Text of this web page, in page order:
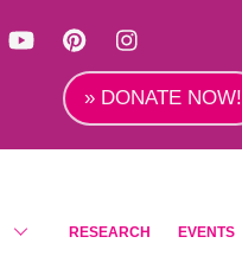
FacebookYouTubePinterest
» DONATE NOW!
RESEARCH EVENTS